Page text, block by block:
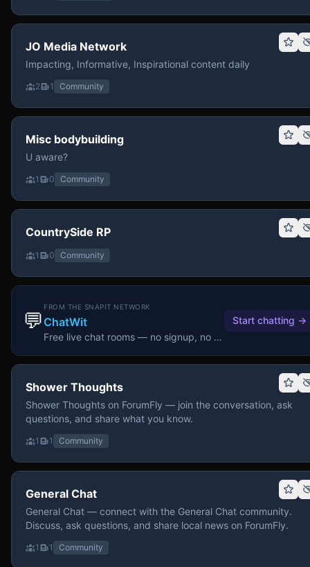
JO Media Network
Impacting, Informative, Inspirational content daily
2 1 Community
Misc bodybuilding
U aware?
1 0 Community
CountrySide RP
1 0 Community
💬
FROM THE SNAPIT NETWORK
ChatWit
Free live chat rooms — no signup, no download.
Start chatting →
Shower Thoughts
Shower Thoughts on ForumFly — join the conversation, ask
questions, and share what you know.
1 1 Community
General Chat
General Chat — connect with the General Chat community.
Discuss, ask questions, and share local news on ForumFly.
1 1 Community